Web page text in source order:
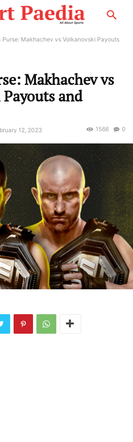
Purse: Makhachev vs Volkanovski Payouts
Makhachev vs
and
12, 2023 0
1566